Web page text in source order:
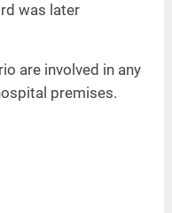
was later
are involved in any
premises.